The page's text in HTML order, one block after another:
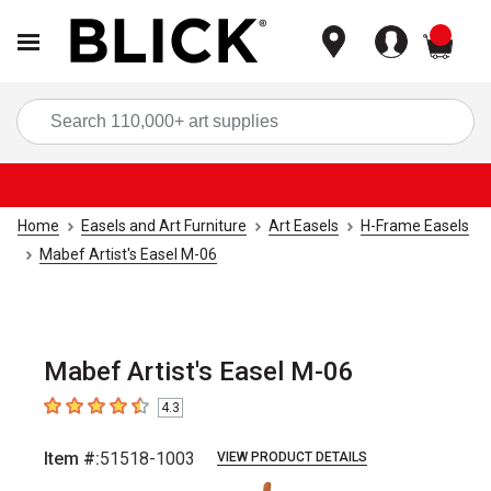
Home Easels and Art Furniture Art Easels
H-Frame Easels
Mabef Artist's Easel M-06
Mabef Artist's Easel M-06
4.3 out of 5 stars
4.3
Item #:51518-1003 VIEW PRODUCT DETAILS